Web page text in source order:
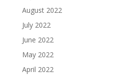
August 2022
July 2022
June 2022
May 2022
April 2022